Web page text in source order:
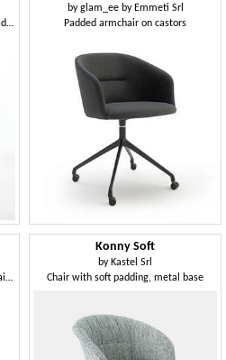
Home-office chair, swivel and height-adjustable
byglam_ee by Emmeti Srl
Padded armchair on castors
Swivel stool with flat round base in stainless steel
Konny Soft
by Kastel Srl
Chair with soft padding, metal base